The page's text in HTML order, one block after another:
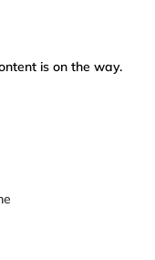
is on the way.